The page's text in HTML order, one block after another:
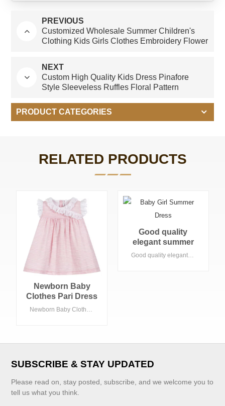
PREVIOUS
Customized Wholesale Summer Children's
Clothing Kids Girls Clothes Embroidery Flower
NEXT
Custom High Quality Kids Dress Pinafore
Style Sleeveless Ruffles Floral Pattern
PRODUCT CATEGORIES
RELATED PRODUCTS
Newborn Baby
Clothes Pari Dress
for Baby Girl With
Good quality
elegant summer
short sleevesGood quality elegant summer short sleeves baby girls party dress with flowers
VIEW MORE
SUBSCRIBE & STAY UPDATED
Please read on, stay posted, subscribe, and we welcome you to
tell us what you think.